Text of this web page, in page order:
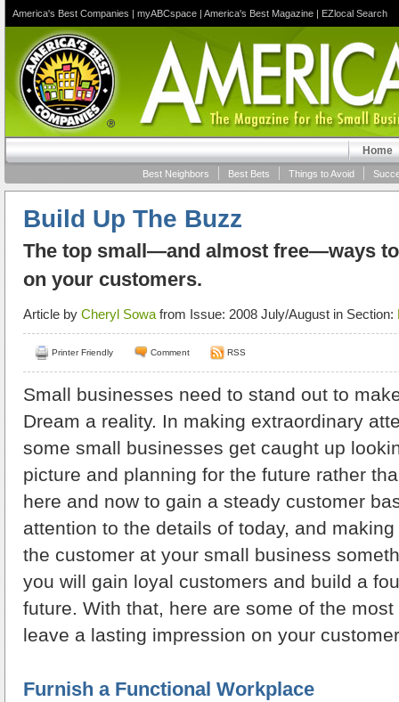
America's Best Companies | myABCspace | America's Best Magazine | EZlocal Search
Home
Things to Avoid
Best Bets
Best Neighbors
Build Up The Buzz
The top small—and almost free—ways
on your customers.
Article by Cheryl Sowa from Issue: 2008 July/August in Section:
Printer Friendly Comment RSS
Small businesses need to stand out to
Dream a reality. In making extraordinary
some small businesses get caught up
picture and planning for the future rather
here and now to gain a steady customer
attention to the details of today, and
the customer at your small business
you will gain loyal customers and build a
future. With that, here are some of the
leave a lasting impression on your
Furnish a Functional Workplace